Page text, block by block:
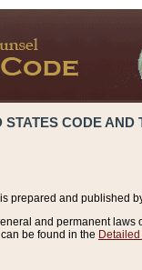
CODE AND
prepared and published
and permanent laws
be found in the